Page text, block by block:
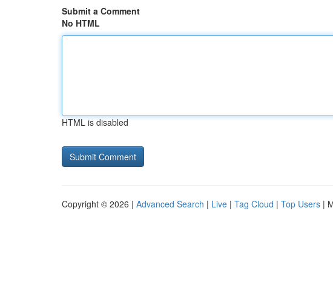
Submit a Comment
No HTML
HTML is disabled
Copyright © 2026 | Advanced Search | Live | Tag Cloud | Top Users |